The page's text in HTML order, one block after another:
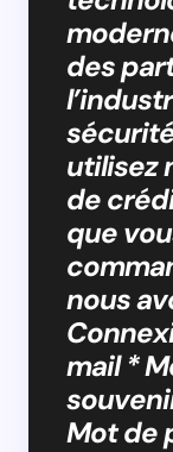
des
utilisez
de
que
nous
mail *
Mot de